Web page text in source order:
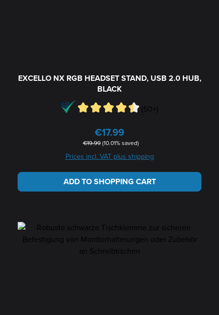
EXCELLO NX RGB HEADSET STAND, USB 2.0 HUB,
BLACK
(50+)
Sale price:
€17.99
Regular price:
€19.99(10.01% saved)
Prices incl. VAT plus shipping
ADD TO SHOPPING CART